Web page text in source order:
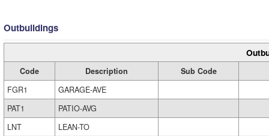
Outbuildings
Code Description
Sub Code
FGR1
GARAGE-AVE
PAT1
PATIO-AVG
LNT
LEAN-TO